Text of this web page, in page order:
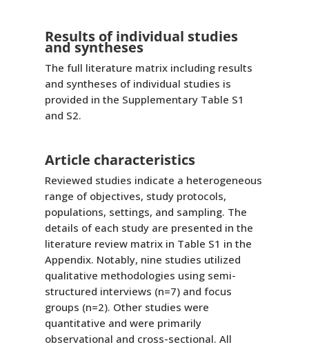
Results of individual studies
and syntheses
The full literature matrix including results
and syntheses of individual studies is
provided in the Supplementary Table S1
and S2.
Article characteristics
Reviewed studies indicate a heterogeneous
range of objectives, study protocols,
populations, settings, and sampling. The
details of each study are presented in the
literature review matrix in Table S1 in the
Appendix. Notably, nine studies utilized
qualitative methodologies using semi-
structured interviews (n=7) and focus
groups (n=2). Other studies were
quantitative and were primarily
observational and cross-sectional. All